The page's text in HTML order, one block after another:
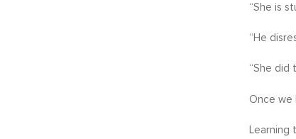
“She is
“He
“She did
Once
Learning